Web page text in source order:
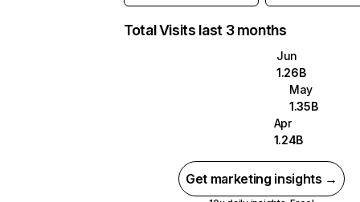
Total Visits last 3 months
Jun
1.26B
May
1.35B
Apr
1.24B
Get marketing insights →